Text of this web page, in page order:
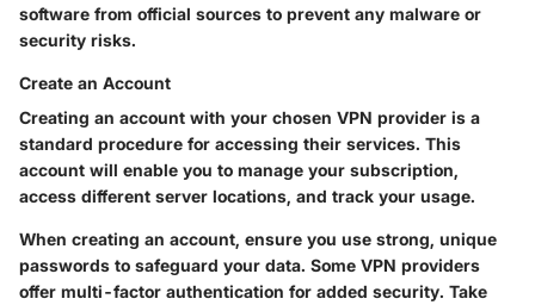
software from official sources to prevent any malware or
security risks.
Create an Account
Creating an account with your chosen VPN provider is a
standard procedure for accessing their services. This
account will enable you to manage your subscription,
access different server locations, and track your usage.
When creating an account, ensure you use strong, unique
passwords to safeguard your data. Some VPN providers
offer multi-factor authentication for added security. Take